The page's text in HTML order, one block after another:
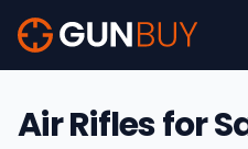
Skip to main content
Air Rifles for